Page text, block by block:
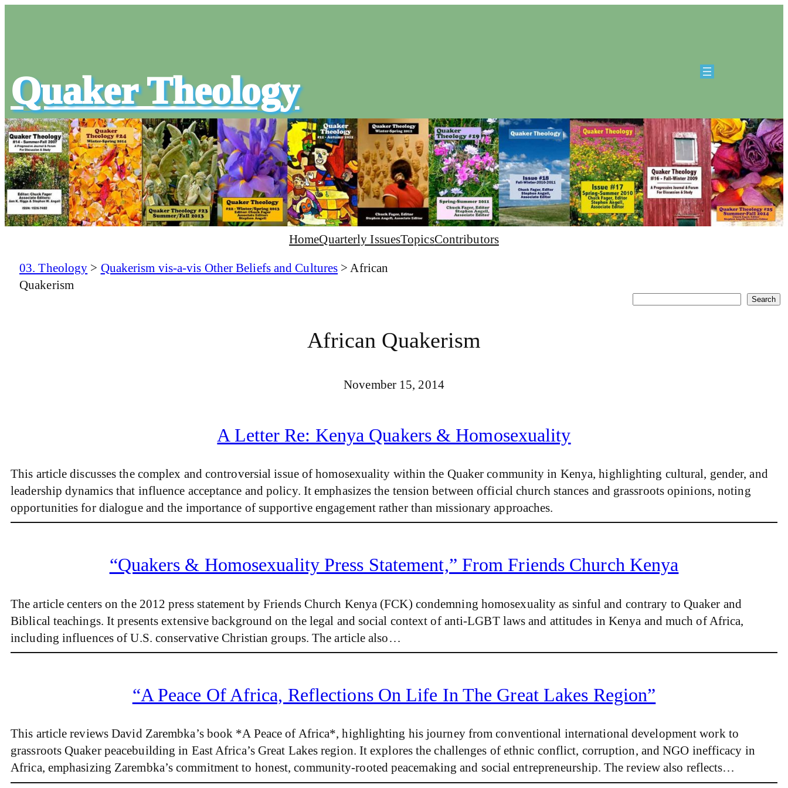
Quaker Theology
HomeQuarterly IssuesTopicsContributors
03. Theology > Quakerism vis-a-vis Other Beliefs and Cultures > African
Quakerism
Search
African Quakerism
November 15, 2014
A Letter Re: Kenya Quakers & Homosexuality
This article discusses the complex and controversial issue of homosexuality within the Quaker community in Kenya, highlighting cultural, gender, and
leadership dynamics that influence acceptance and policy. It emphasizes the tension between official church stances and grassroots opinions, noting
opportunities for dialogue and the importance of supportive engagement rather than missionary approaches.
“Quakers & Homosexuality Press Statement,” From Friends Church Kenya
The article centers on the 2012 press statement by Friends Church Kenya (FCK) condemning homosexuality as sinful and contrary to Quaker and
Biblical teachings. It presents extensive background on the legal and social context of anti-LGBT laws and attitudes in Kenya and much of Africa,
including influences of U.S. conservative Christian groups. The article also…
“A Peace Of Africa, Reflections On Life In The Great Lakes Region”
This article reviews David Zarembka’s book *A Peace of Africa*, highlighting his journey from conventional international development work to
grassroots Quaker peacebuilding in East Africa’s Great Lakes region. It explores the challenges of ethnic conflict, corruption, and NGO inefficacy in
Africa, emphasizing Zarembka’s commitment to honest, community-rooted peacemaking and social entrepreneurship. The review also reflects…